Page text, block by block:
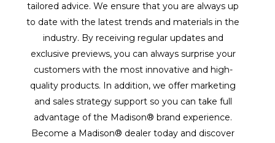
tailored advice. We ensure that you are always up
to date with the latest trends and materials in the
industry. By receiving regular updates and
exclusive previews, you can always surprise your
customers with the most innovative and high-
quality products. In addition, we offer marketing
and sales strategy support so you can take full
advantage of the Madison® brand experience.
Become a Madison® dealer today and discover